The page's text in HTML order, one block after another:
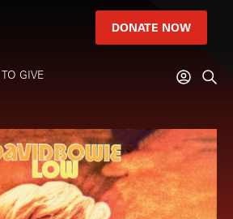
DONATE NOW
GIVE